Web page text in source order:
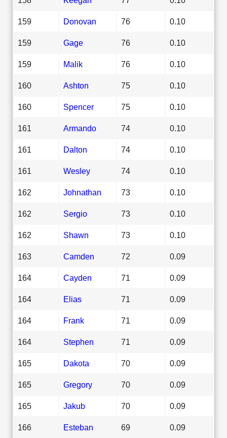
159 Donovan 76 0.10
159 Gage 76 0.10
159 Malik 76 0.10
160 Ashton 75 0.10
160 Spencer 75 0.10
161 Armando 74 0.10
161 Dalton 74 0.10
161 Wesley 74 0.10
162 Johnathan 73 0.10
162 Sergio 73 0.10
162 Shawn 73 0.10
163 Camden 72 0.09
164 Cayden 71 0.09
164 Elias 71 0.09
164 Frank 71 0.09
164 Stephen 71 0.09
165 Dakota 70 0.09
165 Gregory 70 0.09
165 Jakub 70 0.09
166 Esteban 69 0.09